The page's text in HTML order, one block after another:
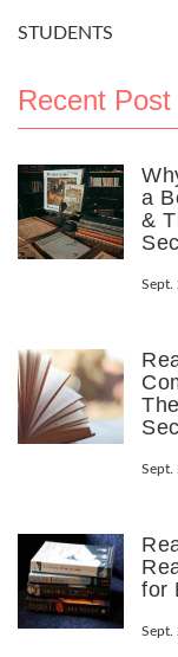
STUDENTS
Recent Post
a
&
Sept.
Sept.
for
Sept.